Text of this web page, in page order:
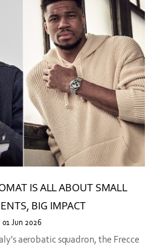
IS ALL ABOUT SMALL
BIG IMPACT
01 Jun 2026
aerobatic squadron, the Frecce